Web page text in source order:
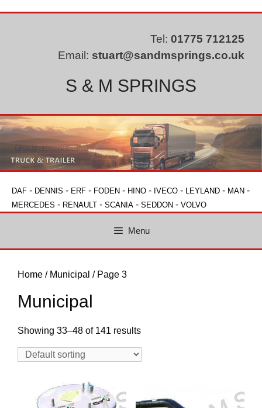
Tel: 01775 712125
Email: stuart@sandmsprings.co.uk
S & M SPRINGS
DAF - DENNIS - ERF - FODEN - HINO - IVECO - LEYLAND - MAN -
MERCEDES - RENAULT - SCANIA - SEDDON - VOLVO
Menu
Home / Municipal / Page 3
Municipal
Showing 33–48 of 141 results